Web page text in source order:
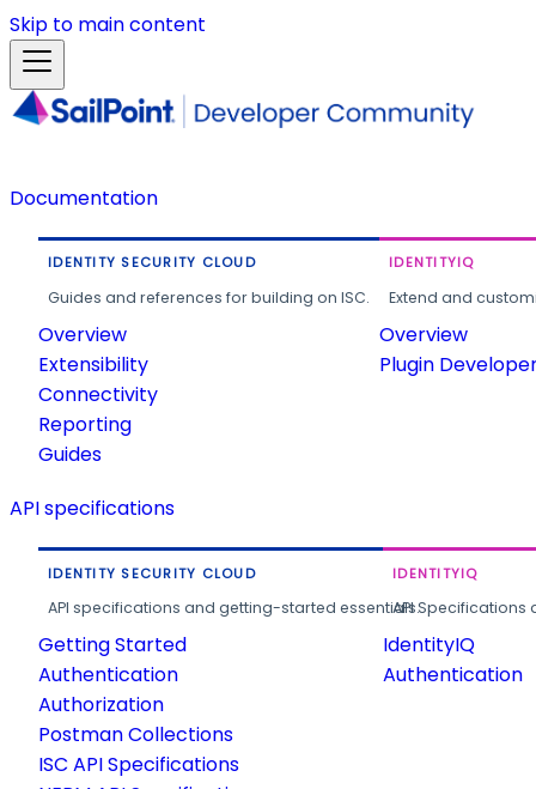
Skip to main content
Documentation
IDENTITY SECURITY CLOUD
Guides and references for building on ISC.
Overview
Extensibility
Connectivity
Reporting
Guides
IDENTITYIQ
Extend and
Overview
Plugin
API specifications
IDENTITY SECURITY CLOUD
API specifications and getting-started essentials.
Getting Started
Authentication
Authorization
Postman Collections
ISC API Specifications
IDENTITYIQ
API
IdentityIQ
Authentication